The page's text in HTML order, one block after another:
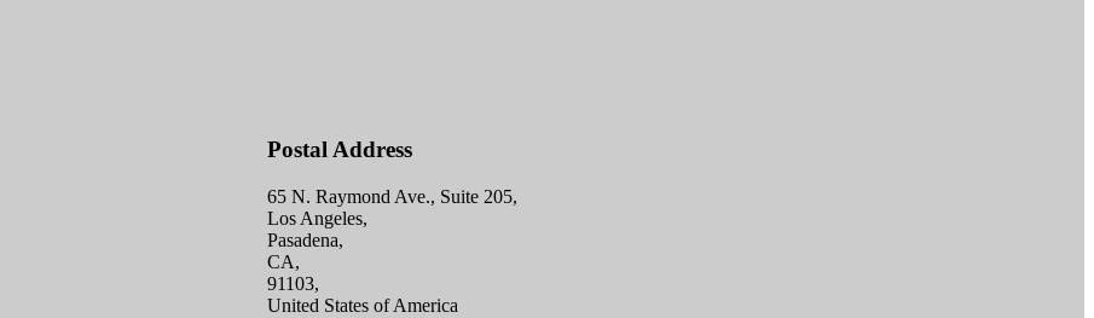
Postal Address
65 N. Raymond Ave., Suite 205,
Los Angeles,
Pasadena,
CA,
91103,
United States of America